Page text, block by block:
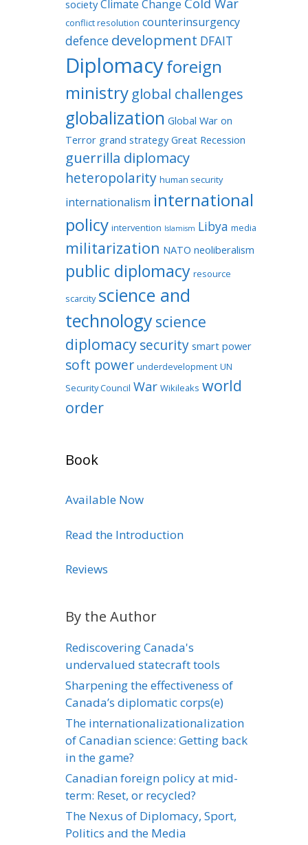
society Climate Change Cold War
conflict resolution counterinsurgency
defence development DFAIT
Diplomacyforeign
ministryglobal challenges
globalization Global War on
Terror grand strategy Great Recession
guerrilla diplomacy
heteropolarity human security
internationalism international
policy intervention Islamism Libya media
militarization NATO neoliberalism
public diplomacy resource
scarcity science and
technologyscience
diplomacysecurity smart power
soft power underdevelopment UN
Security Council War Wikileaks world
order
Book
Available Now
Read the Introduction
Reviews
By the Author
Rediscovering Canada's
undervalued statecraft tools
Sharpening the effectiveness of
Canada’s diplomatic corps(e)
The internationalizationalization
of Canadian science: Getting back
in the game?
Canadian foreign policy at mid-
term: Reset, or recycled?
The Nexus of Diplomacy, Sport,
Politics and the Media